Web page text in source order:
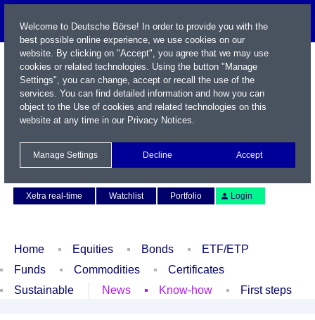
Xetra real-time
Watchlist Portfolio Login
Home Equities Bonds
ETF/ETP
Funds
Commodities
Certificates
Sustainable
News Know-how First steps
Welcome to Deutsche Börse! In order to provide you with the
best possible online experience, we use cookies on our
website. By clicking on "Accept", you agree that we may use
cookies or related technologies. Using the button "Manage
Settings", you can change, accept or recall the use of the
services. You can find detailed information and how you can
object to the Use of cookies and related technologies on this
website at any time in our Privacy Notices.
Manage Settings Decline Accept